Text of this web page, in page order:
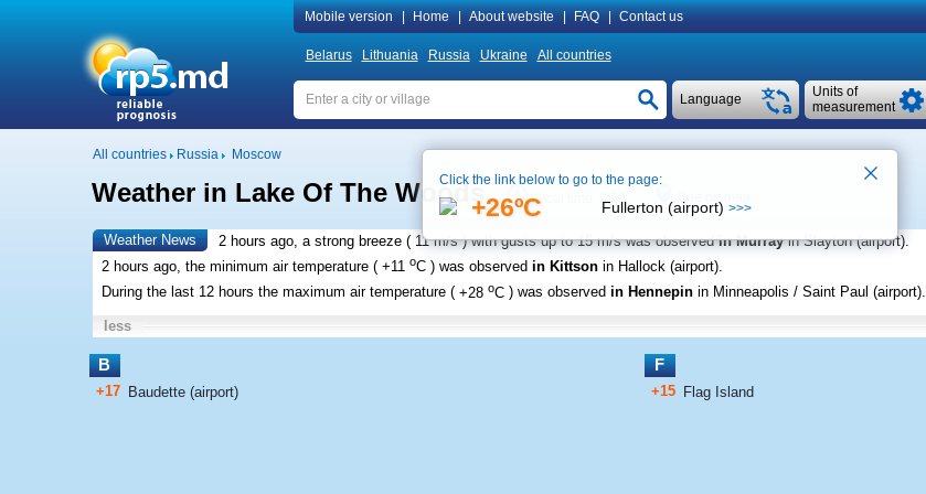
Mobile version Home About website FAQ Contact us
Belarus Lithuania Russia Ukraine All countries
Units of
measurement
Language
All countries Russia Moscow
Weather in Lake Of The Woods Local time 8:59
Weather News 2 hours ago, a strong breeze (11 m/s ) with gusts up to15 m/s was observedin Murray in Slayton (airport).
2 hours ago, the minimum air temperature (+11 oC ) was observed in Kittson in Hallock (airport).
During the last 12 hours the maximum air temperature (+28 oC ) was observed in Hennepin in Minneapolis / Saint Paul (airport).
less
B
+17 Baudette (airport)
F
+15 Flag Island
Click the link below to go to the page:
+26ºC Fullerton (airport) >>>